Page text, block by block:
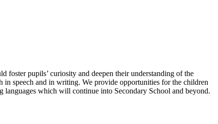
foster pupils’ curiosity and deepen their understanding of the
in speech and in writing. We provide opportunities for the children
languages which will continue into Secondary School and beyond.